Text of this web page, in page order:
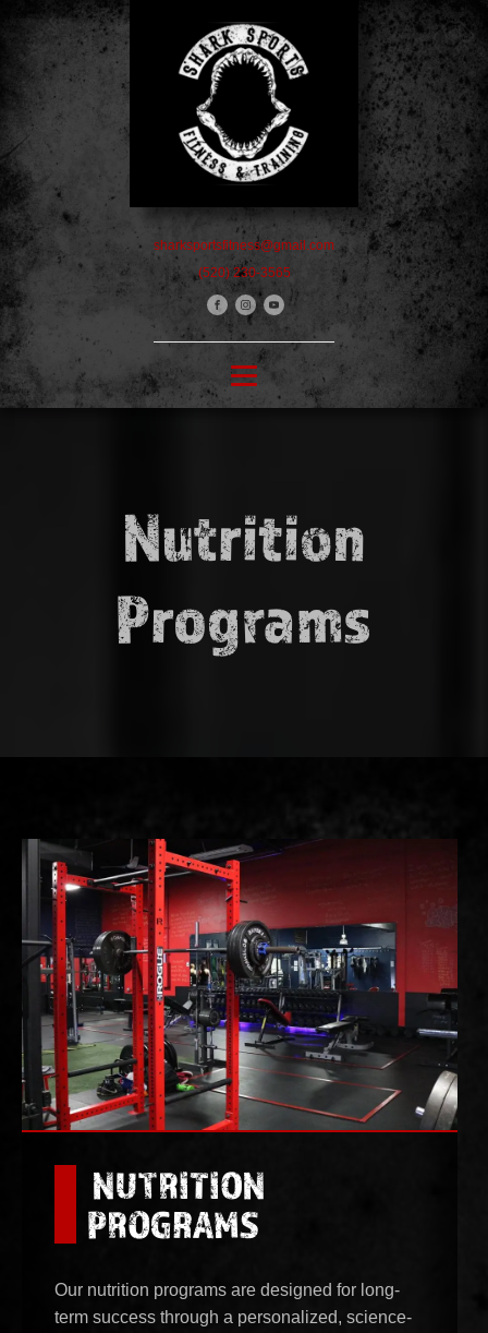
sharksportsfitness@gmail.com
(520) 230-3565
Nutrition
Programs
NUTRITION
PROGRAMS
Our nutrition programs are designed for long-
term success through a personalized, science-